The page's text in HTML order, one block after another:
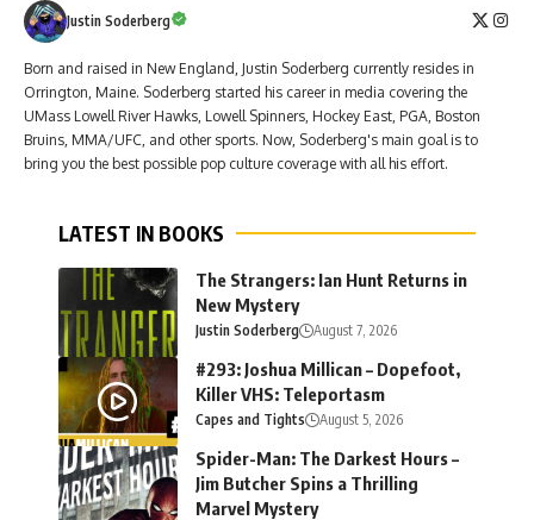
Justin Soderberg
Born and raised in New England, Justin Soderberg currently resides in
Orrington, Maine. Soderberg started his career in media covering the
UMass Lowell River Hawks, Lowell Spinners, Hockey East, PGA, Boston
Bruins, MMA/UFC, and other sports. Now, Soderberg's main goal is to
bring you the best possible pop culture coverage with all his effort.
LATEST IN BOOKS
The Strangers: Ian Hunt Returns in
New Mystery
Justin Soderberg August 7, 2026
#293: Joshua Millican – Dopefoot,
Killer VHS: Teleportasm
Capes and Tights August 5, 2026
Spider-Man: The Darkest Hours –
Jim Butcher Spins a Thrilling
Marvel Mystery